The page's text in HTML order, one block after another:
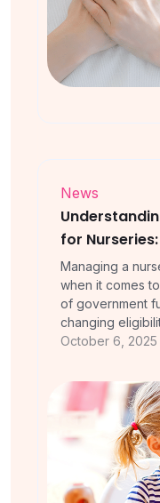
News
for
Managing a
when it comes
of government
changing
October 6, 2025